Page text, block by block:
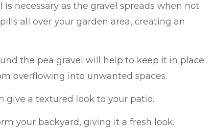
is necessary as the gravel spreads when not
all over your garden area, creating an
the pea gravel will help to keep it in place
overflowing into unwanted spaces.
give a textured look to your patio.
your backyard, giving it a fresh look.